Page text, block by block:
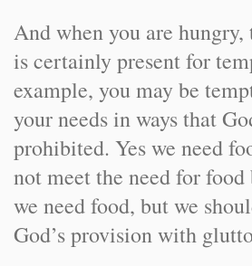
And when you are
is certainly present for
example, you may be
your needs in ways that
prohibited. Yes we need
not meet the need for food
we need food, but we
God’s provision with